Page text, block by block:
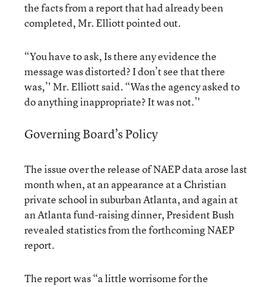
the facts from a report that had already been
completed, Mr. Elliott pointed out.
“You have to ask, Is there any evidence the
message was distorted? I don’t see that there
was,’' Mr. Elliott said. “Was the agency asked to
do anything inappropriate? It was not.’'
Governing Board’s Policy
The issue over the release of NAEP data arose last
month when, at an appearance at a Christian
private school in suburban Atlanta, and again at
an Atlanta fund-raising dinner, President Bush
revealed statistics from the forthcoming NAEP
report.
The report was “a little worrisome for the